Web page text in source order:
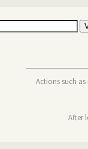
Actions such
After